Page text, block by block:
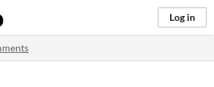
Log in